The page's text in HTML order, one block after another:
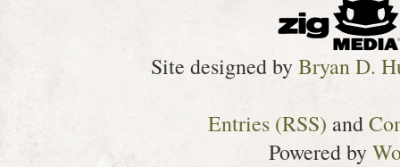
Site designed byBryan D.
Entries (RSS) and
Powered by